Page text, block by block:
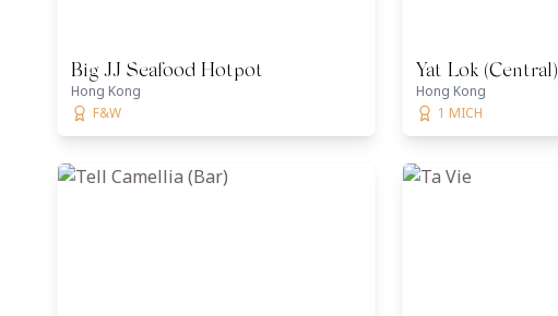
Big JJ Seafood Hotpot
Hong Kong
F&W
Yat Lok (Central)
Hong Kong
1 MICH